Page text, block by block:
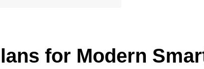
for Modern